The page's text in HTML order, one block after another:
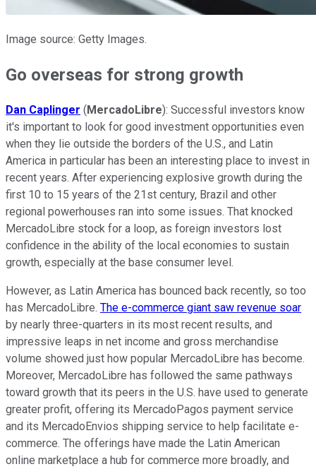
Image source: Getty Images.
Go overseas for strong growth
Dan Caplinger (MercadoLibre): Successful investors know
it's important to look for good investment opportunities even
when they lie outside the borders of the U.S., and Latin
America in particular has been an interesting place to invest in
recent years. After experiencing explosive growth during the
first 10 to 15 years of the 21st century, Brazil and other
regional powerhouses ran into some issues. That knocked
MercadoLibre stock for a loop, as foreign investors lost
confidence in the ability of the local economies to sustain
growth, especially at the base consumer level.
However, as Latin America has bounced back recently, so too
has MercadoLibre. The e-commerce giant saw revenue soar
by nearly three-quarters in its most recent results, and
impressive leaps in net income and gross merchandise
volume showed just how popular MercadoLibre has become.
Moreover, MercadoLibre has followed the same pathways
toward growth that its peers in the U.S. have used to generate
greater profit, offering its MercadoPagos payment service
and its MercadoEnvios shipping service to help facilitate e-
commerce. The offerings have made the Latin American
online marketplace a hub for commerce more broadly, and